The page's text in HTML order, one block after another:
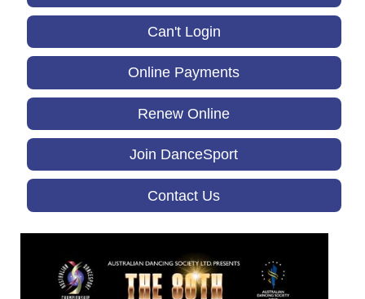
Can't Login
Online Payments
Renew Online
Join DanceSport
Contact Us